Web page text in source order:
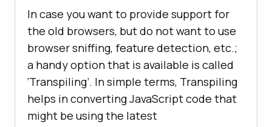
In case you want to provide support for
the old browsers, but do not want to use
browser sniffing, feature detection, etc.;
a handy option that is available is called
‘Transpiling’. In simple terms, Transpiling
helps in converting JavaScript code that
might be using the latest